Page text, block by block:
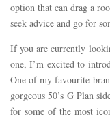
option that can drag a
seek advice and go for
If you are currently
one, I’m excited to
One of my favourite
gorgeous 50’s G Plan
for some of the most